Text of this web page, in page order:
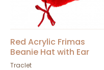
Red Acrylic Frimas
Beanie Hat with Ear
Flaps - Traclet
Traclet